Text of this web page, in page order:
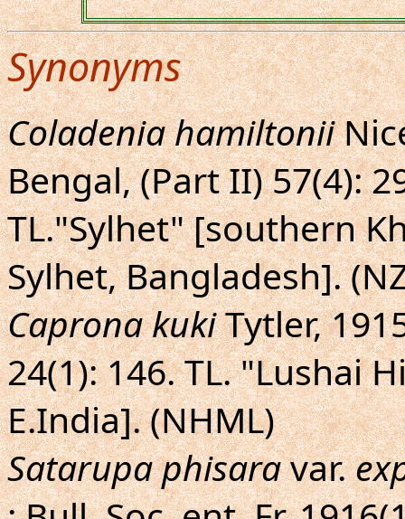
Synonyms
Coladenia hamiltonii
Bengal, (Part II) 57(4):
TL."Sylhet" [southern
Sylhet, Bangladesh].
Caprona kukiTytler,
24(1): 146. TL. "Lushai
E.India]. (NHML)
Satarupa phisaravar.